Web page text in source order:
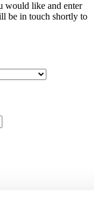
would like and enter
be in touch shortly to